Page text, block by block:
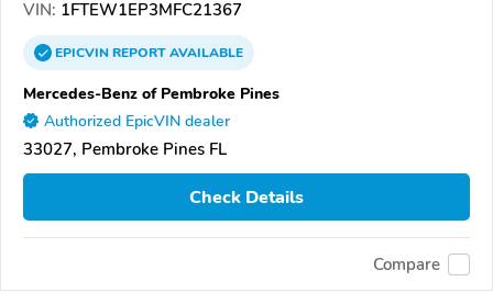
VIN: 1FTEW1EP3MFC21367
EPICVINREPORTAVAILABLE
Mercedes-Benz of Pembroke Pines
Authorized EpicVIN dealer
33027, Pembroke Pines FL
Check Details
Compare